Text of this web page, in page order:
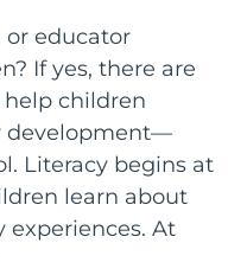
or educator
If yes, there are
children
development—
Literacy begins at
learn about
experiences. At